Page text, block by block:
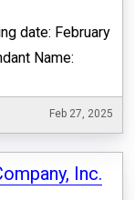
date: February
Name:
Feb 27, 2025
Inc.